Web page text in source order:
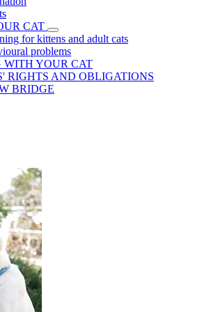
CAT
for kittens and adult cats
problems
YOUR CAT
RIGHTS AND OBLIGATIONS
BRIDGE